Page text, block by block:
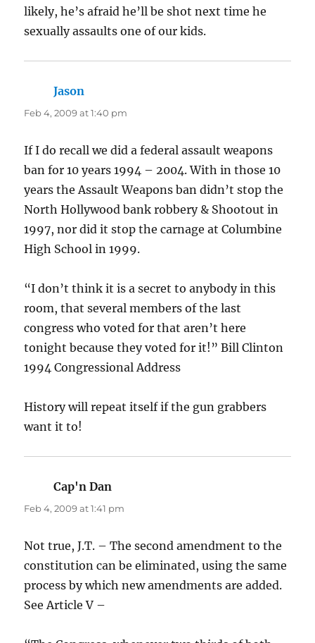
likely, he’s afraid he’ll be shot next time he
sexually assaults one of our kids.
Jason
Feb 4, 2009 at 1:40 pm
If I do recall we did a federal assault weapons
ban for 10 years 1994 – 2004. With in those 10
years the Assault Weapons ban didn’t stop the
North Hollywood bank robbery & Shootout in
1997, nor did it stop the carnage at Columbine
High School in 1999.
“I don’t think it is a secret to anybody in this
room, that several members of the last
congress who voted for that aren’t here
tonight because they voted for it!” Bill Clinton
1994 Congressional Address
History will repeat itself if the gun grabbers
want it to!
Cap'n Dan
Feb 4, 2009 at 1:41 pm
Not true, J.T. – The second amendment to the
constitution can be eliminated, using the same
process by which new amendments are added.
See Article V –